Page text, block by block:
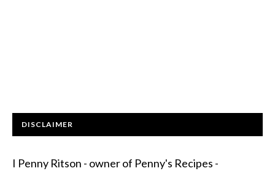
DISCLAIMER
I Penny Ritson - owner of Penny's Recipes -